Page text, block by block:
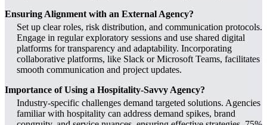
Ensuring Alignment with an External Agency?
Set up clear roles, risk distribution, and communication protocols.
Engage in regular exploratory sessions and use shared digital
platforms for transparency and adaptability. Incorporating
collaborative platforms, like Slack or Microsoft Teams, facilitates
smooth communication and project updates.
Importance of Using a Hospitality-Savvy Agency?
Industry-specific challenges demand targeted solutions. Agencies
familiar with hospitality can address demand spikes, brand